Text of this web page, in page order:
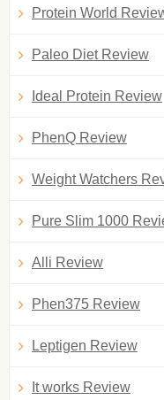
Protein World
Paleo Diet Review
Ideal Protein Review
PhenQ Review
Weight Watchers
Pure Slim 1000
Alli Review
Phen375 Review
Leptigen Review
It works Review